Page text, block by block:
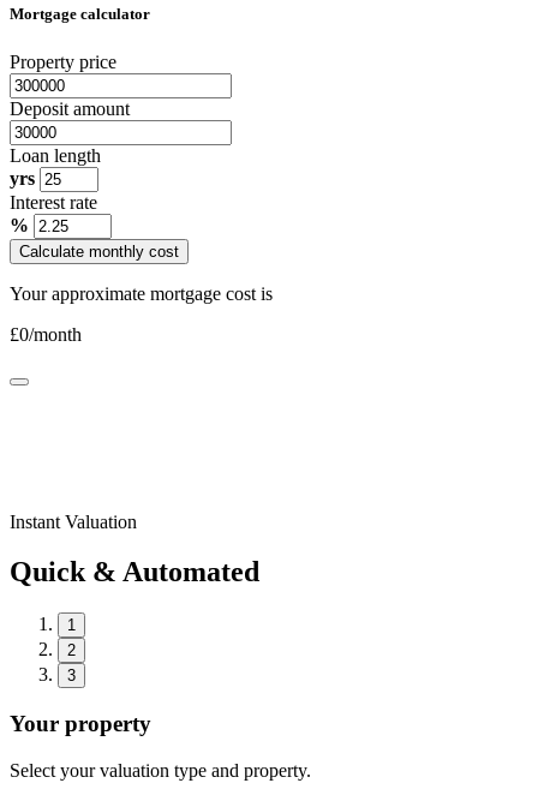
Mortgage calculator
Property price
Deposit amount
Loan length
yrs
Interest rate
%
Calculate monthly cost
Your approximate mortgage cost is
£0/month
Instant Valuation
Quick & Automated
1
2
3
Your property
Select your valuation type and property.